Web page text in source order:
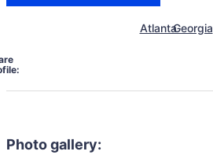
AtlantaGeorgia
Photo gallery: